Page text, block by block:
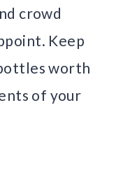
crowd
Keep
worth
of your